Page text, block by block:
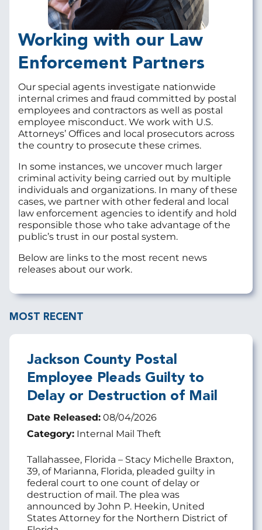
Working with our Law
Enforcement Partners
Our special agents investigate nationwide
internal crimes and fraud committed by postal
employees and contractors as well as postal
employee misconduct. We work with U.S.
Attorneys’ Offices and local prosecutors across
the country to prosecute these crimes.
In some instances, we uncover much larger
criminal activity being carried out by multiple
individuals and organizations. In many of these
cases, we partner with other federal and local
law enforcement agencies to identify and hold
responsible those who take advantage of the
public’s trust in our postal system.
Below are links to the most recent news
releases about our work.
MOST RECENT
Jackson County Postal
Employee Pleads Guilty to
Delay or Destruction of Mail
Date Released: 08/04/2026
Category: Internal Mail Theft
Tallahassee, Florida – Stacy Michelle Braxton,
39, of Marianna, Florida, pleaded guilty in
federal court to one count of delay or
destruction of mail. The plea was
announced by John P. Heekin, United
States Attorney for the Northern District of